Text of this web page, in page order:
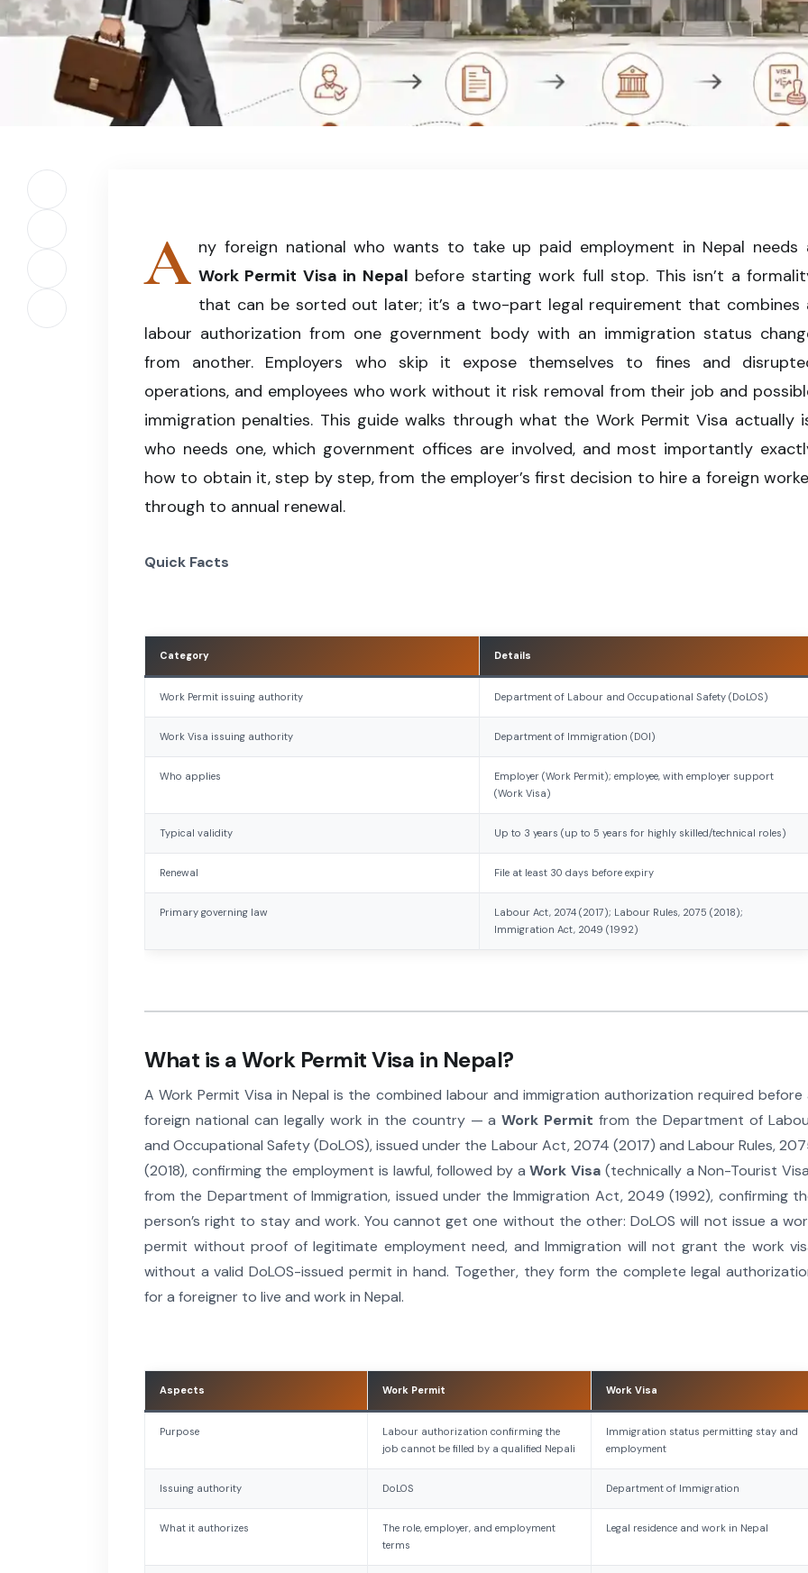
Share on Facebook
Share on X (Twitter)
Share on LinkedIn
Copy article link
Illustration of the complete Work Permit Visa process in Nepal, from employer sponsorship to work visa approval and
A ny foreign national who wants to take up paid employment in Nepal needs
Work Permit Visa in Nepal before starting work full stop. This isn’t a
that can be sorted out later; it’s a two-part legal requirement that combines
labour authorization from one government body with an immigration status
from another. Employers who skip it expose themselves to fines and
operations, and employees who work without it risk removal from their job and
immigration penalties. This guide walks through what the Work Permit Visa actually
who needs one, which government offices are involved, and most importantly
how to obtain it, step by step, from the employer’s first decision to hire a foreign
through to annual renewal.
Quick Facts
Category Details
Work Permit issuing authority Department of Labour and Occupational Safety (DoLOS)
Work Visa issuing authority Department of Immigration (DOI)
Who applies
Employer (Work Permit); employee, with employer support
(Work Visa)
Typical validity Up to 3 years (up to 5 years for highly skilled/technical roles)
Renewal File at least 30 days before expiry
Primary governing law
Labour Act, 2074 (2017); Labour Rules, 2075 (2018);
Immigration Act, 2049 (1992)
What is a Work Permit Visa in Nepal?
A Work Permit Visa in Nepal is the combined labour and immigration authorization required before
foreign national can legally work in the country — aWork Permit from the Department of
and Occupational Safety (DoLOS), issued under the Labour Act, 2074 (2017) and Labour Rules,
(2018), confirming the employment is lawful, followed by aWork Visa (technically a Non-Tourist
from the Department of Immigration, issued under the Immigration Act, 2049 (1992), confirming
person’s right to stay and work. You cannot get one without the other: DoLOS will not issue a
permit without proof of legitimate employment need, and Immigration will not grant the work
without a valid DoLOS-issued permit in hand. Together, they form the complete legal
for a foreigner to live and work in Nepal.
Aspects Work Permit Work Visa
Purpose
Labour authorization confirming the
job cannot be filled by a qualified Nepali
Immigration status permitting stay and
employment
Issuing authority DoLOS Department of Immigration
What it authorizes
The role, employer, and employment
terms
Legal residence and work in Nepal